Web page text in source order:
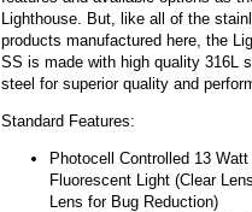
Lighthouse. But, like all of the
products manufactured here, the
SS is made with high quality 316L
steel for superior quality and
Standard Features:
Photocell Controlled 13 Watt
Fluorescent Light (Clear
Lens for Bug Reduction)